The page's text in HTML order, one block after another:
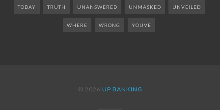
TODAY TRUTH UNANSWERED UNMASKED UNVEILED
WHERE WRONG YOUVE
© 2026 UP BANKING